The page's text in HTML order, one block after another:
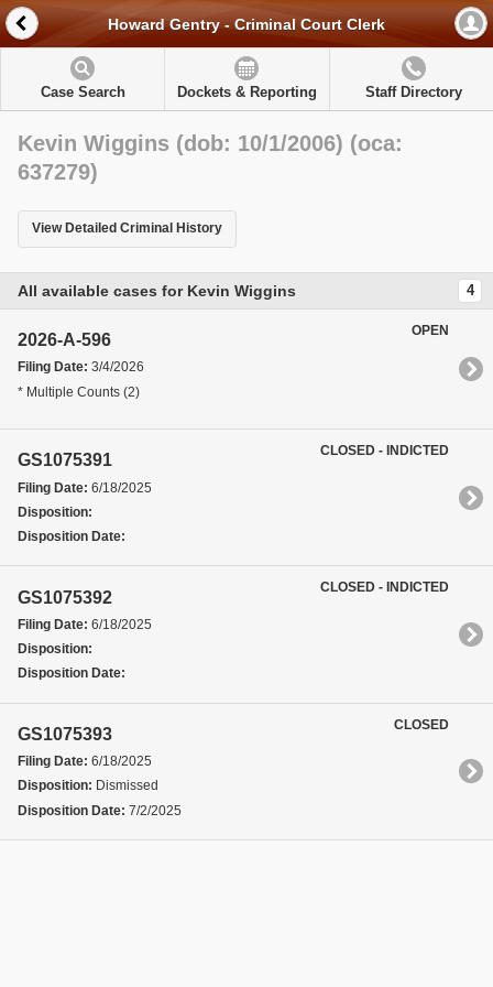
Howard Gentry - Criminal Court Clerk
Case Search Dockets & Reporting Staff Directory
Kevin Wiggins (dob: 10/1/2006) (oca:
637279)
View Detailed Criminal History
All available cases for Kevin Wiggins 4
2026-A-596
Filing Date: 3/4/2026
* Multiple Counts (2)
OPEN
GS1075391
Filing Date: 6/18/2025
Disposition:
Disposition Date:
CLOSED - INDICTED
GS1075392
Filing Date: 6/18/2025
Disposition:
Disposition Date:
CLOSED - INDICTED
GS1075393
Filing Date: 6/18/2025
Disposition: Dismissed
Disposition Date: 7/2/2025
CLOSED